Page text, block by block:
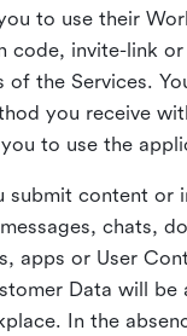
to use their
invite-link
the Services.
you receive
to use the
content or
chats,
apps or User
Data will
In the